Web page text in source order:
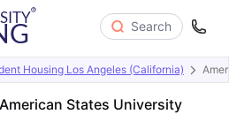
Search
Housing Los Angeles (California)
States University